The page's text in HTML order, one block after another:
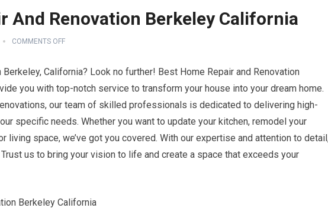
And Renovation Berkeley California
COMMENTS OFF
California? Look no further! Best Home Repair and Renovation
you with top-notch service to transform your house into your dream home.
our team of skilled professionals is dedicated to delivering high-
specific needs. Whether you want to update your kitchen, remodel your
living space, we’ve got you covered. With our expertise and attention to
us to bring your vision to life and create a space that exceeds your